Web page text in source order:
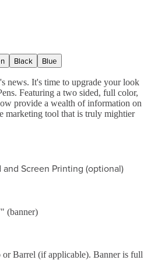
Black Blue
news. It's time to upgrade your look
Featuring a two sided, full color,
provide a wealth of information on
marketing tool that is truly mightier
Screen Printing (optional)
(banner)
Barrel (if applicable). Banner is full